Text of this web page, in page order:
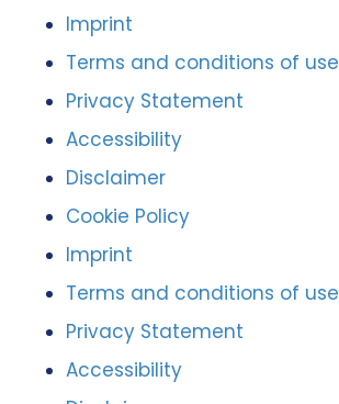
Imprint
Terms and conditions of use
Privacy Statement
Accessibility
Disclaimer
Cookie Policy
Imprint
Terms and conditions of use
Privacy Statement
Accessibility